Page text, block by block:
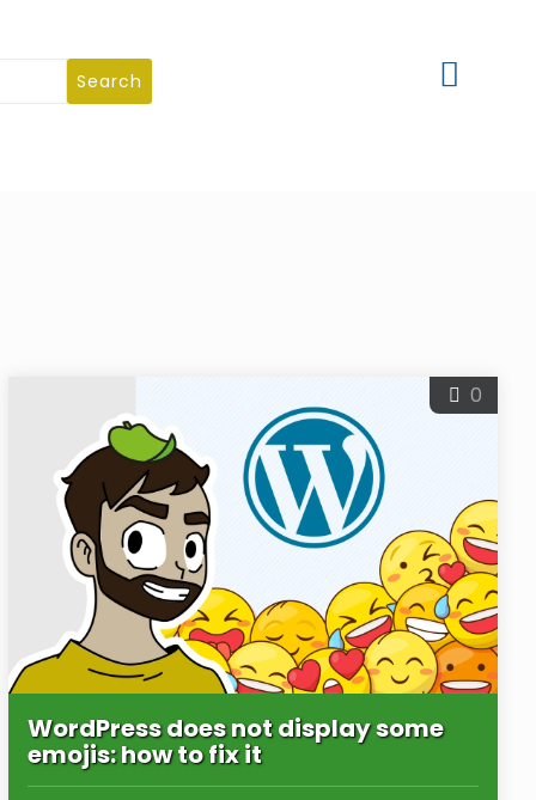
Search
0
WordPress does not display some
emojis: how to fix it